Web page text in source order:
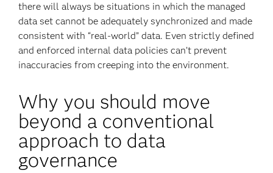
there will always be situations in which the managed
data set cannot be adequately synchronized and made
consistent with “real-world” data. Even strictly defined
and enforced internal data policies can’t prevent
inaccuracies from creeping into the environment.
Why you should move
beyond a conventional
approach to data
governance